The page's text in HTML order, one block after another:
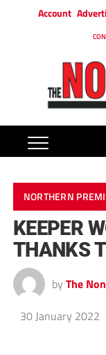
Account
NORTHERN
KEEPER
THANKS
by The
30 January 2022